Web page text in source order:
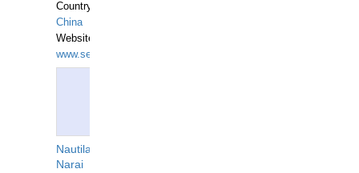
Country:
China
Website:
www.seashellrobotics.com
Nautilaus
Narai